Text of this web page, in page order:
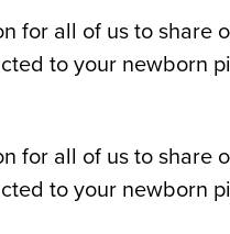
for all of us to
to your newborn
for all of us to
to your newborn